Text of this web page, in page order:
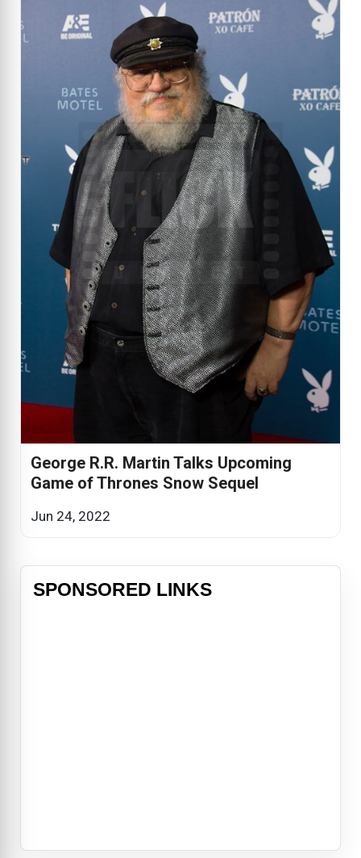
George R.R. Martin Talks Upcoming
Game of Thrones Snow Sequel
Jun 24, 2022
SPONSORED LINKS